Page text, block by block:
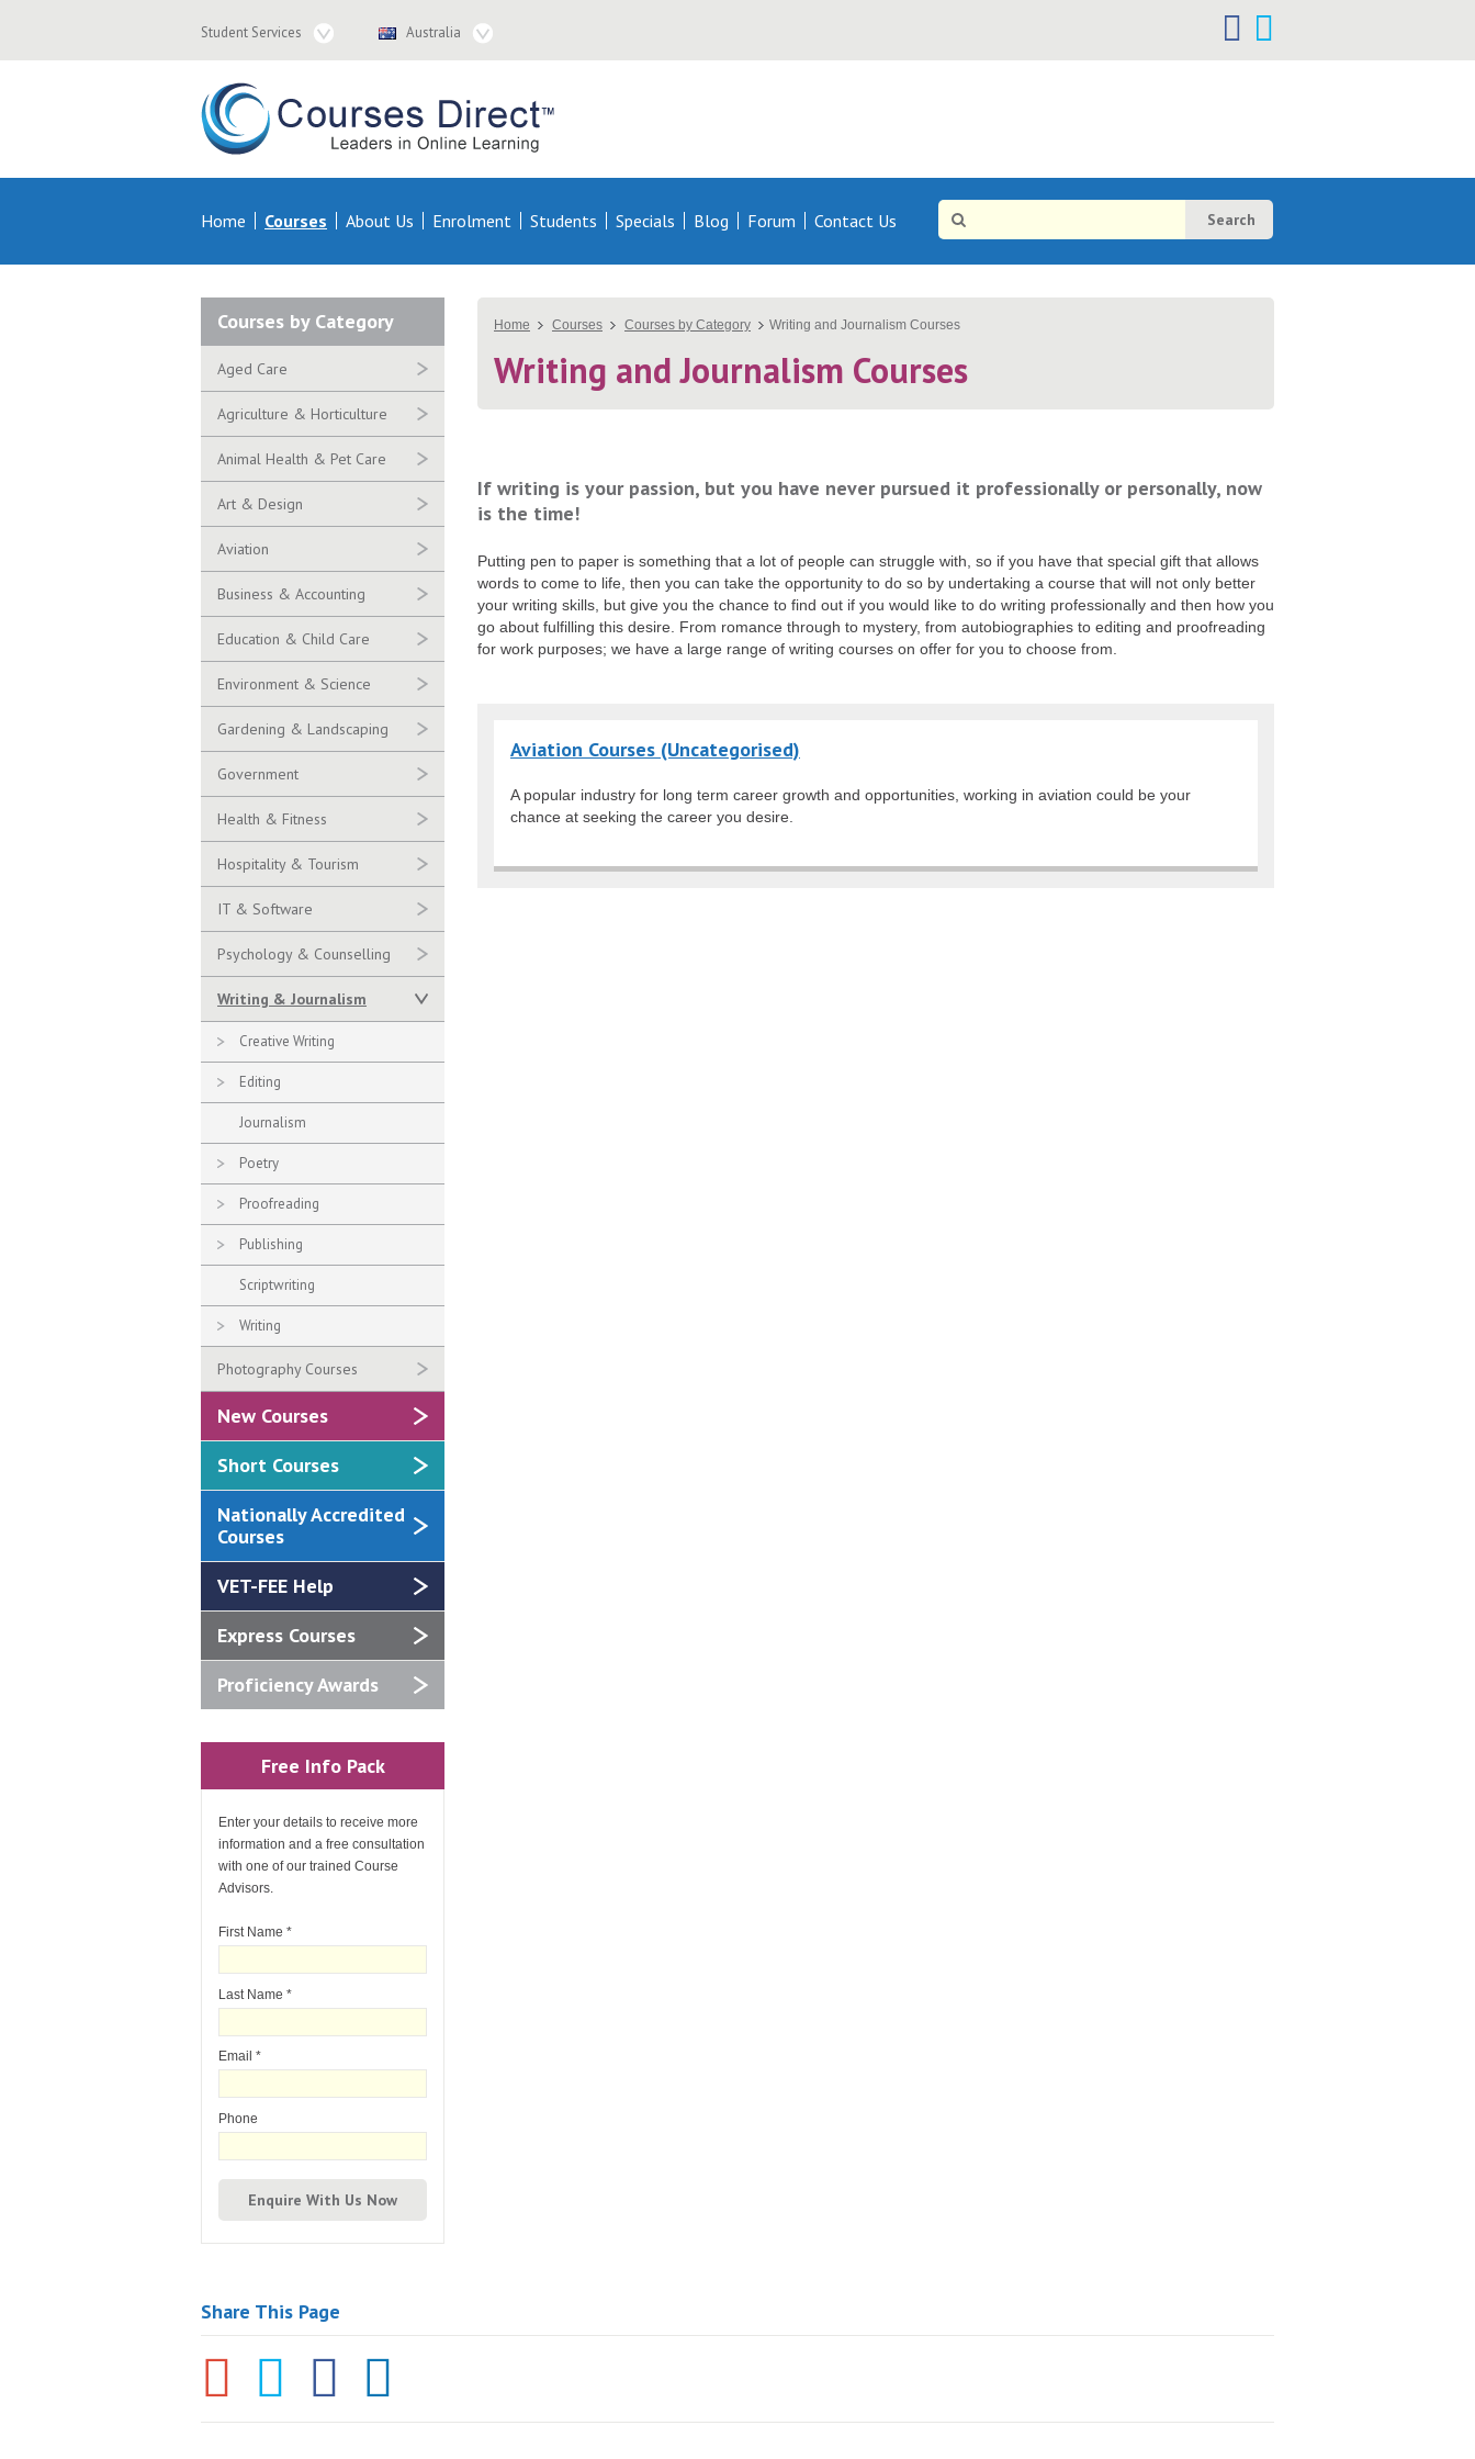
Services
Navigation
Student Services
Navigation
Australia
Primary
Navigation
Home Courses About Us Enrolment Students Specials Blog Forum Contact Us
Site
Search
Search
Navigation
Courses by Category
Aged Care
Agriculture & Horticulture
Animal Health & Pet Care
Art & Design
Aviation
Business & Accounting
Education & Child Care
Environment & Science
Gardening & Landscaping
Government
Health & Fitness
Hospitality & Tourism
IT & Software
Psychology & Counselling
Writing & Journalism
Creative Writing
Editing
Journalism
Poetry
Proofreading
Publishing
Scriptwriting
Writing
Photography Courses
New Courses
Short Courses
Nationally Accredited
Courses
VET-FEE Help
Express Courses
Proficiency Awards
Free Info Pack
Enter your details to receive more
information and a free consultation
with one of our trained Course
Advisors.
First Name *
Last Name *
Email *
Phone
You
are
Home Courses Courses by Category Writing and Journalism Courses
Writing and Journalism Courses
If writing is your passion, but you have never pursued it professionally or personally, now
is the time!
Putting pen to paper is something that a lot of people can struggle with, so if you have that special gift that allows
words to come to life, then you can take the opportunity to do so by undertaking a course that will not only better
your writing skills, but give you the chance to find out if you would like to do writing professionally and then how you
go about fulfilling this desire. From romance through to mystery, from autobiographies to editing and proofreading
for work purposes; we have a large range of writing courses on offer for you to choose from.
Aviation Courses (Uncategorised)
A popular industry for long term career growth and opportunities, working in aviation could be your
chance at seeking the career you desire.
Share This Page